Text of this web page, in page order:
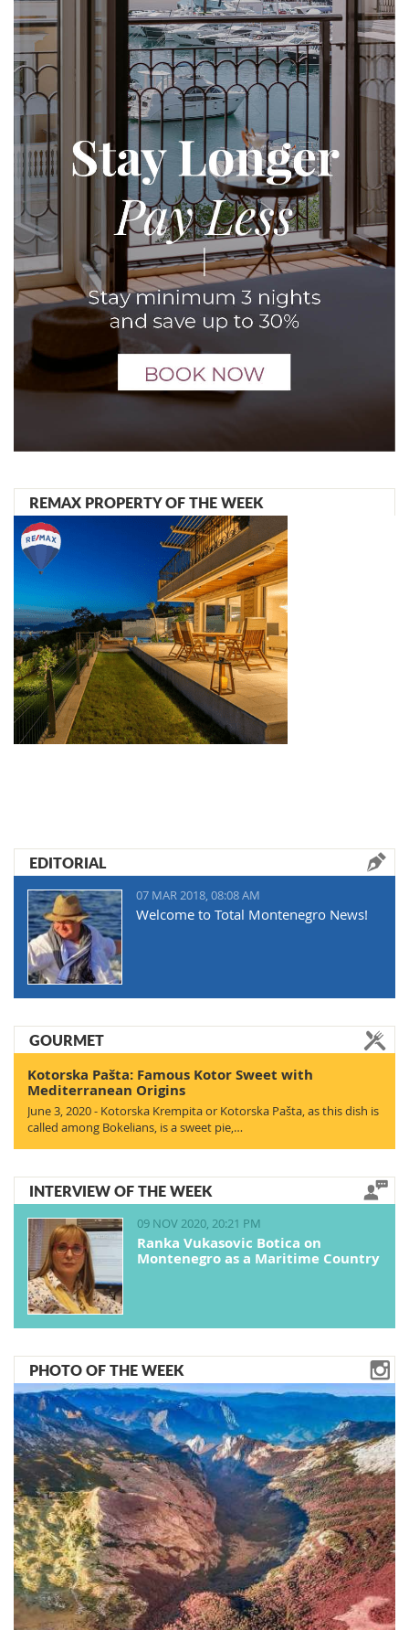
REMAX PROPERTY OF THE WEEK
EDITORIAL
07 MAR 2018, 08:08 AM
Welcome to Total Montenegro News!
GOURMET
Kotorska Pašta: Famous Kotor Sweet with
Mediterranean Origins
June 3, 2020 - Kotorska Krempita or Kotorska Pašta, as this dish is
called among Bokelians, is a sweet pie,…
INTERVIEW OF THE WEEK
09 NOV 2020, 20:21 PM
Ranka Vukasovic Botica on
Montenegro as a Maritime Country
PHOTO OF THE WEEK